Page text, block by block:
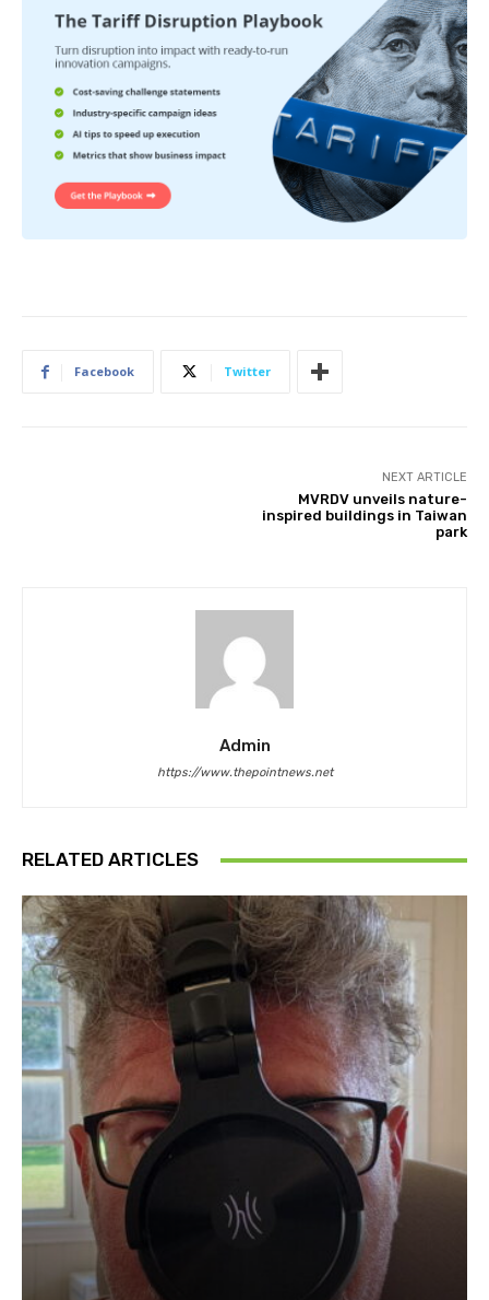
Facebook Twitter
NEXT ARTICLE
MVRDV unveils nature-
inspired buildings in Taiwan
park
Admin
https://www.thepointnews.net
RELATED ARTICLES